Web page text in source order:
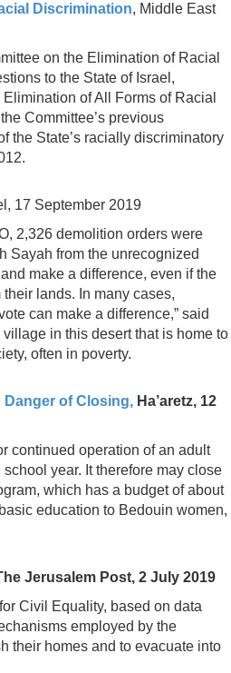
Discrimination, Middle East
on the Elimination of Racial
to the State of Israel,
of All Forms of Racial
Committee’s previous
the State’s racially discriminatory
17 September 2019
2,326 demolition orders were
Sayah from the unrecognized
make a difference, even if the
lands. In many cases,
can make a difference,” said
in this desert that is home to
often in poverty.
Danger of Closing, Ha’aretz, 12
continued operation of an adult
year. It therefore may close
which has a budget of about
education to Bedouin women,
Jerusalem Post, 2 July 2019
Civil Equality, based on data
employed by the
their homes and to evacuate into